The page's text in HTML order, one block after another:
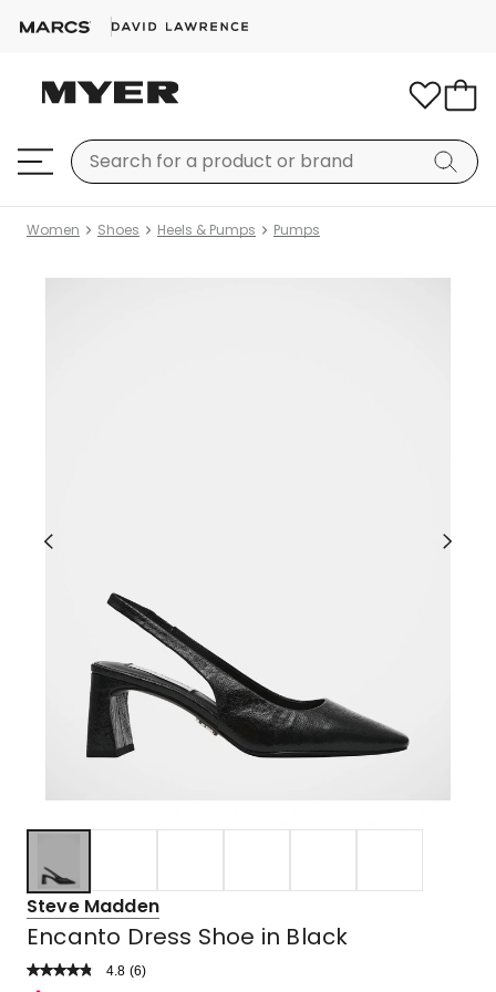
Women Shoes Heels & Pumps Pumps
Steve Madden
Encanto Dress Shoe in Black
4.8 Read
(6)